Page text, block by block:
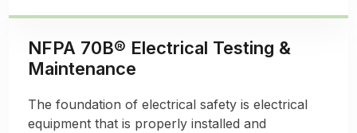
NFPA 70B® Electrical Testing &
Maintenance
The foundation of electrical safety is electrical
equipment that is properly installed and